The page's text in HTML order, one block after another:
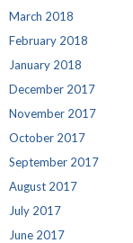
March 2018
February 2018
January 2018
December 2017
November 2017
October 2017
September 2017
August 2017
July 2017
June 2017